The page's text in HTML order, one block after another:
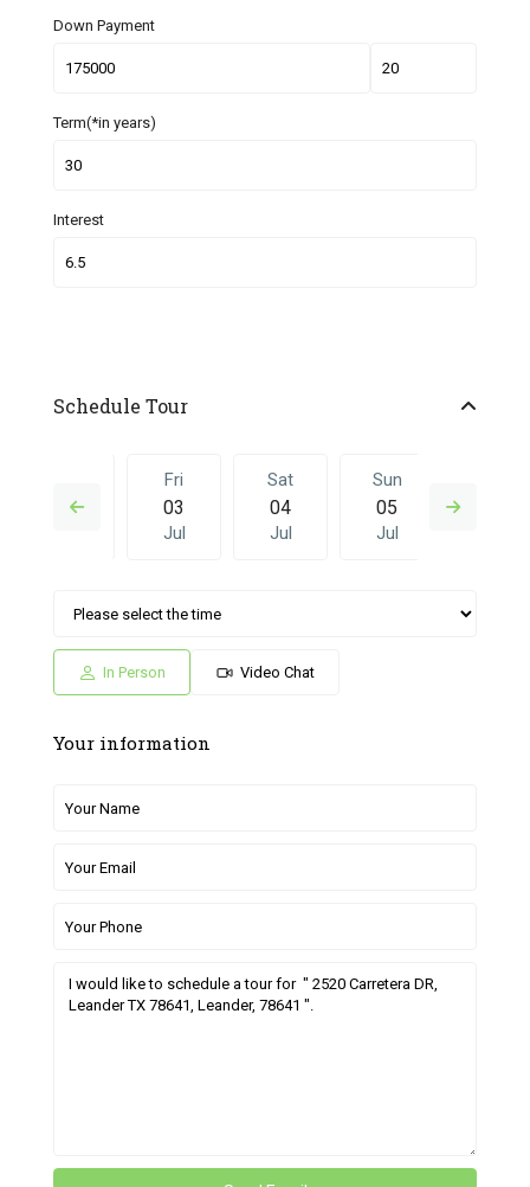
Down Payment
Term(*in years)
Interest
Schedule Tour
02
Fri
03
Jul
Sat
04
Jul
Sun
05
Jul
Sat Sun
Jul Jun
In Person Video Chat
Your information